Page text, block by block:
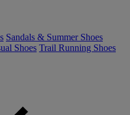
Sandals & Summer Shoes
Shoes Trail Running Shoes